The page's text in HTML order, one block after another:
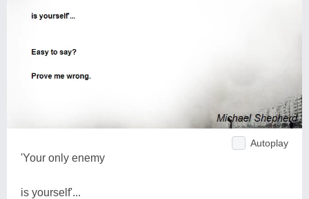
Autoplay
'Your only enemy
is yourself'...